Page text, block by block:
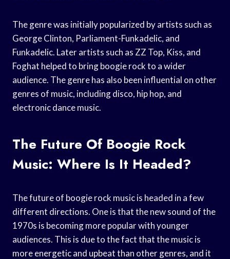
The genre was initially popularized by artists such as
George Clinton, Parliament-Funkadelic, and
Funkadelic. Later artists such as ZZ Top, Kiss, and
Foghat helped to bring boogie rock to a wider
audience. The genre has also been influential on other
genres of music, including disco, hip hop, and
electronic dance music.
The Future Of Boogie Rock
Music: Where Is It Headed?
The future of boogie rock music is headed in a few
different directions. One is that the new sound of the
1970s is becoming more popular with younger
audiences. This is due to the fact that the music is
more energetic and upbeat than other genres, and it